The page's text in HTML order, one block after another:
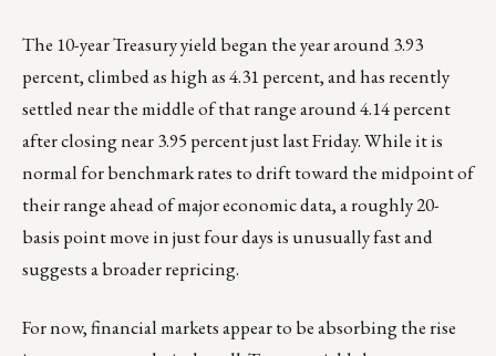
The 10-year Treasury yield began the year around 3.93
percent, climbed as high as 4.31 percent, and has recently
settled near the middle of that range around 4.14 percent
after closing near 3.95 percent just last Friday. While it is
normal for benchmark rates to drift toward the midpoint of
their range ahead of major economic data, a roughly 20-
basis point move in just four days is unusually fast and
suggests a broader repricing.
For now, financial markets appear to be absorbing the rise